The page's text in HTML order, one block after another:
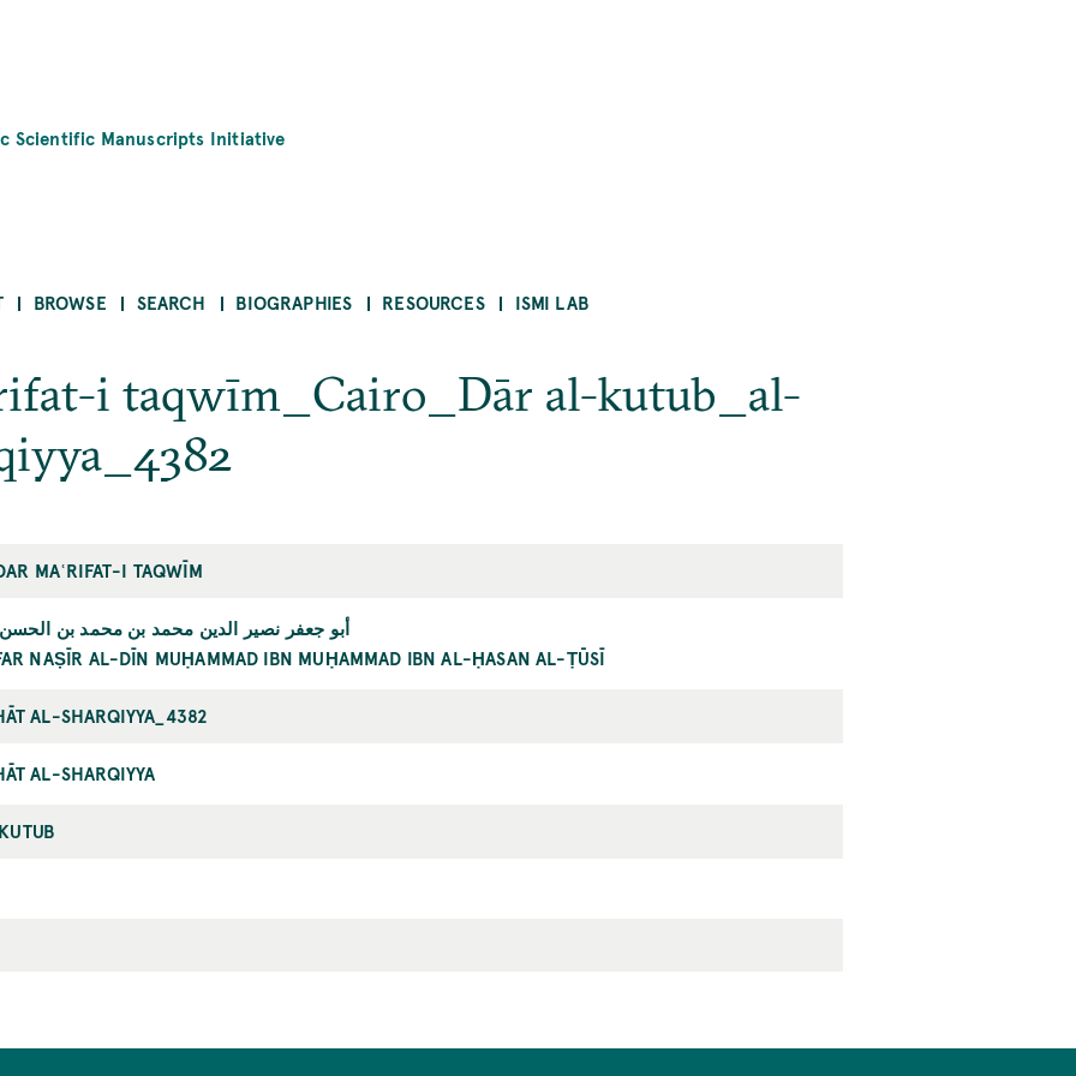
Scientific Manuscripts Initiative
BROWSE SEARCH BIOGRAPHIES RESOURCES ISMI LAB
i taqwīm_Cairo_Dār al-kutub_al-
MAʿRIFAT-I TAQWĪM
أبو جعفر نصير الدين محمد بن محمد بن
NAṢĪR AL-DĪN MUḤAMMAD IBN MUḤAMMAD IBN AL-ḤASAN AL-ṬŪSĪ
AL-SHARQIYYA_4382
AL-SHARQIYYA